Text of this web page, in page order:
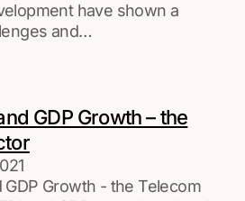
have shown a
and…
GDP Growth – the
GDP Growth - the Telecom